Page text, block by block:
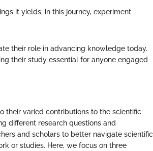
it yields; in this journey, experiment
their role in advancing knowledge today.
their study essential for anyone engaged
their varied contributions to the scientific
different research questions and
and scholars to better navigate scientific
or studies. Here, we focus on three